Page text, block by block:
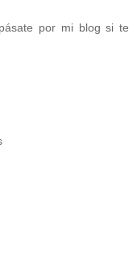
por mi blog si te